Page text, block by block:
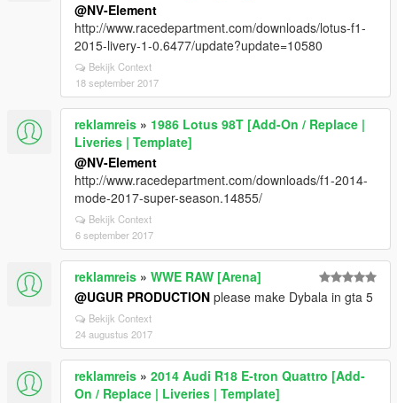
@NV-Element
http://www.racedepartment.com/downloads/lotus-f1-
2015-livery-1-0.6477/update?update=10580
Bekijk Context
18 september 2017
reklamreis » 1986 Lotus 98T [Add-On / Replace |
Liveries | Template]
@NV-Element
http://www.racedepartment.com/downloads/f1-2014-
mode-2017-super-season.14855/
Bekijk Context
6 september 2017
reklamreis » WWE RAW [Arena]
@UGUR PRODUCTION please make Dybala in gta 5
Bekijk Context
24 augustus 2017
reklamreis » 2014 Audi R18 E-tron Quattro [Add-
On / Replace | Liveries | Template]